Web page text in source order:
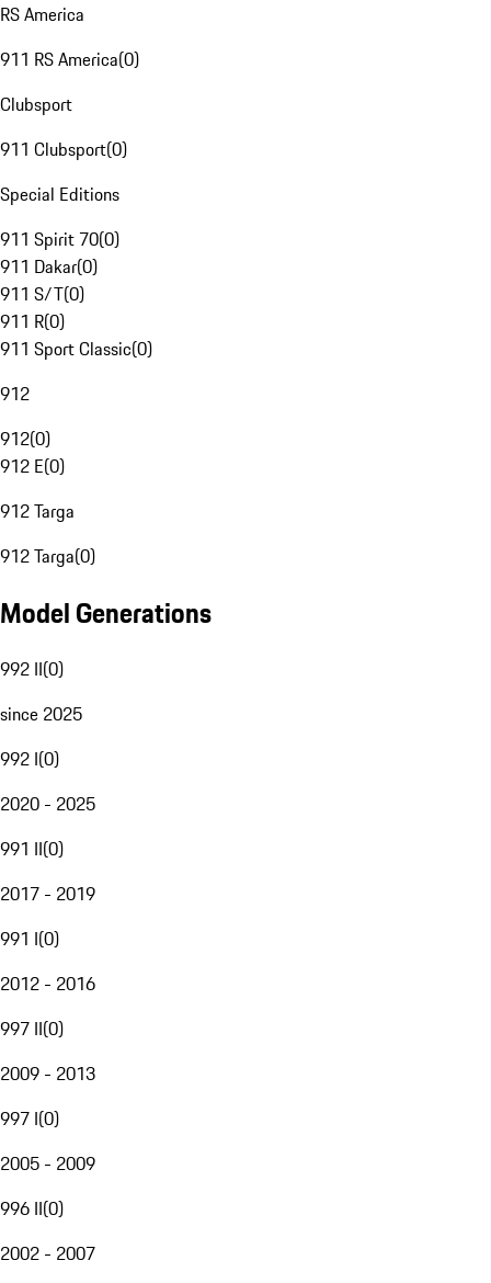
RS America
911 RS America(0)
Clubsport
911 Clubsport(0)
Special Editions
911 Spirit 70(0)
911 Dakar(0)
911 S/T(0)
911 R(0)
911 Sport Classic(0)
912
912(0)
912 E(0)
912 Targa
912 Targa(0)
Model Generations
992 II(0)
since 2025
992 I(0)
2020 - 2025
991 II(0)
2017 - 2019
991 I(0)
2012 - 2016
997 II(0)
2009 - 2013
997 I(0)
2005 - 2009
996 II(0)
2002 - 2007